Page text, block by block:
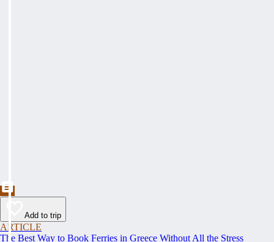
Add to trip
ARTICLE
The Best Way to Book Ferries in Greece Without All the Stress